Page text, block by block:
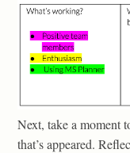
Next, take a moment
that’s appeared.